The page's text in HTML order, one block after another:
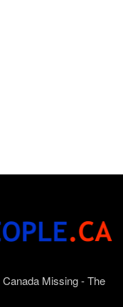
Canada Missing - The